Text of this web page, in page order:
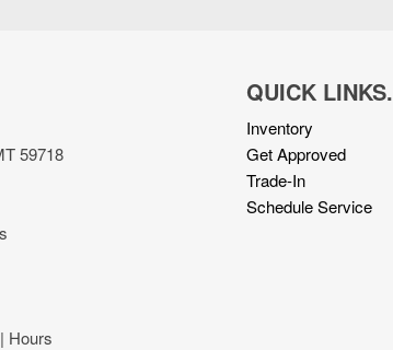
59718
| Hours
QUICK LINKS.
Inventory
Get Approved
Trade-In
Schedule Service